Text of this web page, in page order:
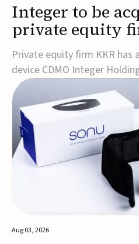
Integer to be
private equity
$5.7B
Private equity firm KKR has
device CDMO Integer
transaction, taking the
agreement, Integer
share, with the deal
2026, subject to shareholder
Aug 03, 2026